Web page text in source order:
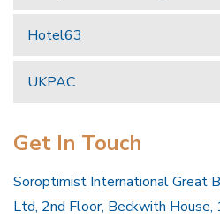
Hotel63
UKPAC
Get In Touch
Soroptimist International Great
Ltd, 2nd Floor, Beckwith